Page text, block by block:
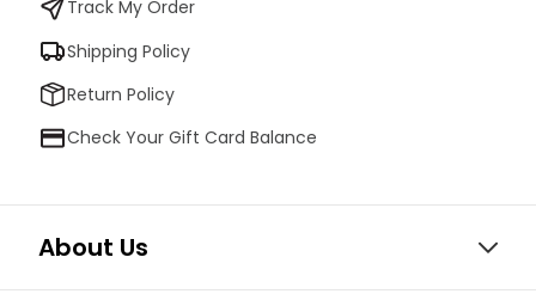
Track My Order
Shipping Policy
Return Policy
Check Your Gift Card Balance
About Us